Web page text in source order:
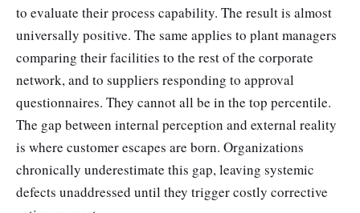
to evaluate their process capability. The result is almost
universally positive. The same applies to plant managers
comparing their facilities to the rest of the corporate
network, and to suppliers responding to approval
questionnaires. They cannot all be in the top percentile.
The gap between internal perception and external reality
is where customer escapes are born. Organizations
chronically underestimate this gap, leaving systemic
defects unaddressed until they trigger costly corrective